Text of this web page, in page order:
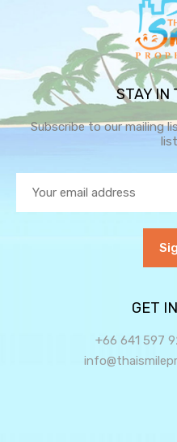
STAY IN
Subscribe to our mailing
GET
+66 641 597